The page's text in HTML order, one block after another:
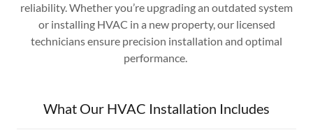
reliability. Whether you’re upgrading an outdated system
or installing HVAC in a new property, our licensed
technicians ensure precision installation and optimal
performance.
What Our HVAC Installation Includes